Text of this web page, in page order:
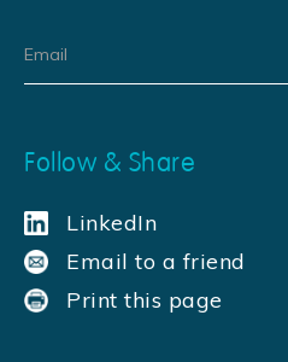
Follow & Share
LinkedIn
Email to a friend
Print this page